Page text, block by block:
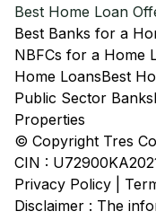
Best Home Loan
Best Banks for a
NBFCs for a Home
Home LoansBest
Public Sector Banks
Properties
© Copyright Tres
CIN :
Privacy Policy
Disclaimer : The